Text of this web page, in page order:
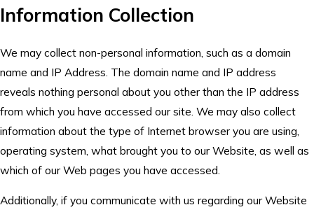
Information Collection
We may collect non-personal information, such as a domain
name and IP Address. The domain name and IP address
reveals nothing personal about you other than the IP address
from which you have accessed our site. We may also collect
information about the type of Internet browser you are using,
operating system, what brought you to our Website, as well as
which of our Web pages you have accessed.
Additionally, if you communicate with us regarding our Website